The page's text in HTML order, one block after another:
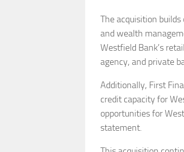
The acquisition
and wealth
Westfield Bank’s
agency, and private
Additionally, First
credit capacity for
opportunities for
statement.